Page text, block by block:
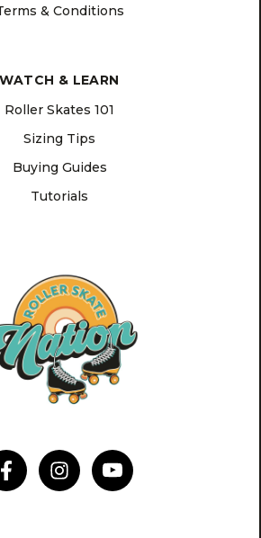
& Conditions
WATCH & LEARN
Roller Skates 101
Sizing Tips
Buying Guides
Tutorials